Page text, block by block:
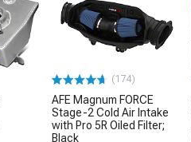
(174)
AFE Magnum FORCE
Stage-2 Cold Air Intake
with Pro 5R Oiled Filter;
Black